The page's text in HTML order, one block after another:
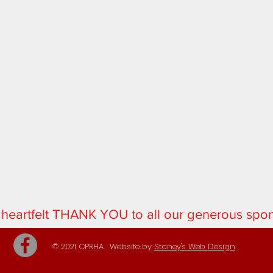
THANK YOU to all our generous
© 2021 CPRHA. Website by Stoney's Web Design